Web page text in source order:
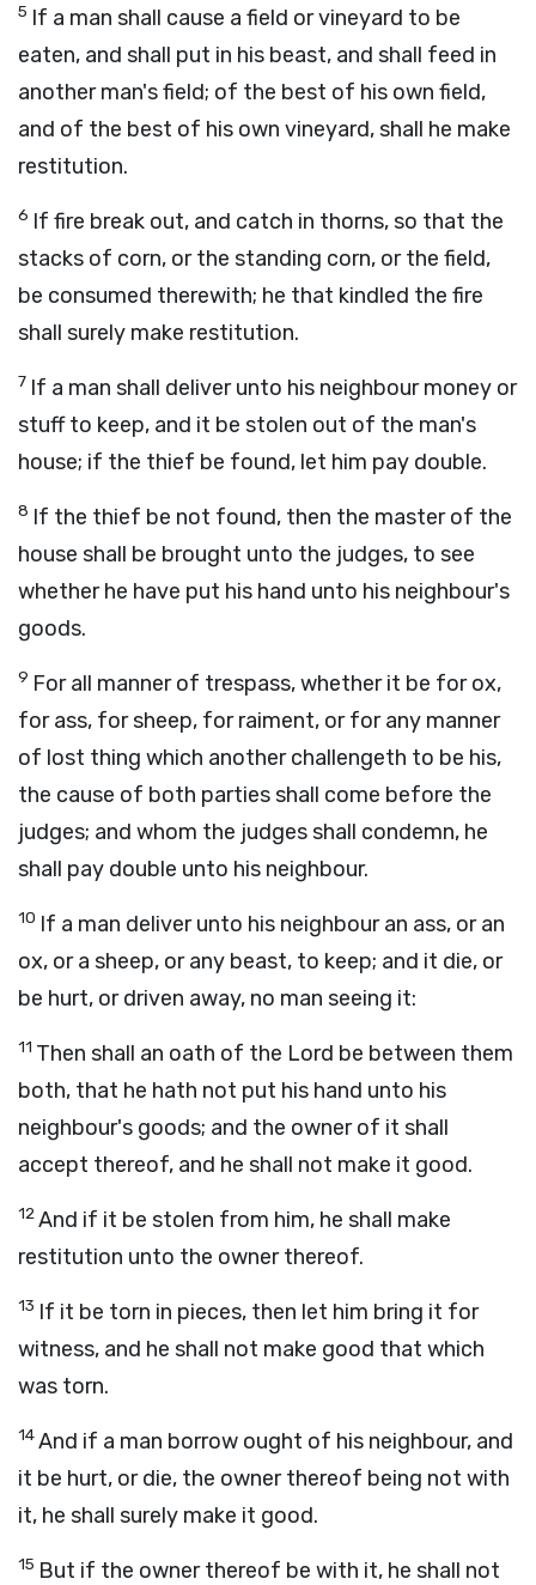
5 If a man shall cause a field or vineyard to be
eaten, and shall put in his beast, and shall feed in
another man's field; of the best of his own field,
and of the best of his own vineyard, shall he make
restitution.
6 If fire break out, and catch in thorns, so that the
stacks of corn, or the standing corn, or the field,
be consumed therewith; he that kindled the fire
shall surely make restitution.
7 If a man shall deliver unto his neighbour money or
stuff to keep, and it be stolen out of the man's
house; if the thief be found, let him pay double.
8 If the thief be not found, then the master of the
house shall be brought unto the judges, to see
whether he have put his hand unto his neighbour's
goods.
9 For all manner of trespass, whether it be for ox,
for ass, for sheep, for raiment, or for any manner
of lost thing which another challengeth to be his,
the cause of both parties shall come before the
judges; and whom the judges shall condemn, he
shall pay double unto his neighbour.
10 If a man deliver unto his neighbour an ass, or an
ox, or a sheep, or any beast, to keep; and it die, or
be hurt, or driven away, no man seeing it:
11 Then shall an oath of the Lord be between them
both, that he hath not put his hand unto his
neighbour's goods; and the owner of it shall
accept thereof, and he shall not make it good.
12And if it be stolen from him, he shall make
restitution unto the owner thereof.
13 If it be torn in pieces, then let him bring it for
witness, and he shall not make good that which
was torn.
14And if a man borrow ought of his neighbour, and
it be hurt, or die, the owner thereof being not with
it, he shall surely make it good.
15 But if the owner thereof be with it, he shall not